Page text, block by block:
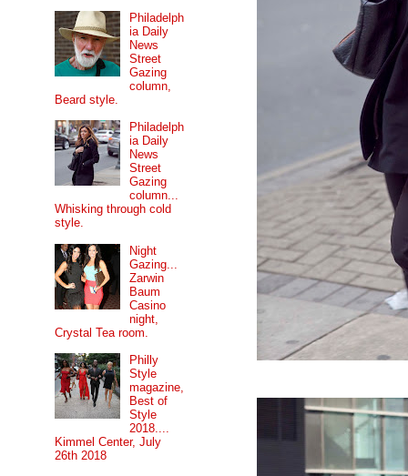
Philadelph
ia Daily
News
Street
Gazing
column,
Beard style.
Philadelph
ia Daily
News
Street
Gazing
column...
Whisking through cold
style.
Night
Gazing...
Zarwin
Baum
Casino
night,
Crystal Tea room.
Philly
Style
magazine,
Best of
Style
2018....
Kimmel Center, July
26th 2018